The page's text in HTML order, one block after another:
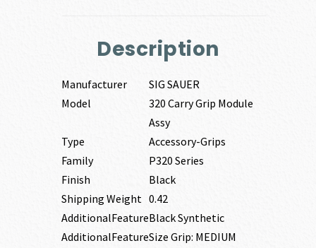
Description
Manufacturer
SIG SAUER
Model
320 Carry Grip Module
Assy
Type
Accessory-Grips
Family
P320 Series
Finish
Black
Shipping Weight 0.42
AdditionalFeatureBlack Synthetic
AdditionalFeatureSize Grip: MEDIUM